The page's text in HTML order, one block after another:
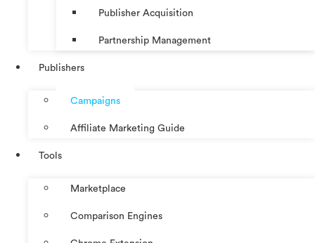
Publisher Acquisition
Partnership Management
Publishers
Campaigns
Affiliate Marketing Guide
Tools
Marketplace
Comparison Engines